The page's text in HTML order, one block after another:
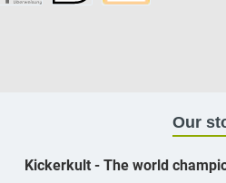
Our
Kickerkult - The world